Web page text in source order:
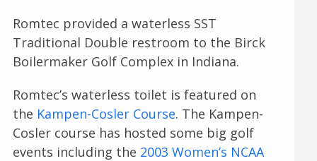
Romtec provided a waterless SST
Traditional Double restroom to the Birck
Boilermaker Golf Complex in Indiana.
Romtec’s waterless toilet is featured on
the Kampen-Cosler Course. The Kampen-
Cosler course has hosted some big golf
events including the 2003 Women’s NCAA